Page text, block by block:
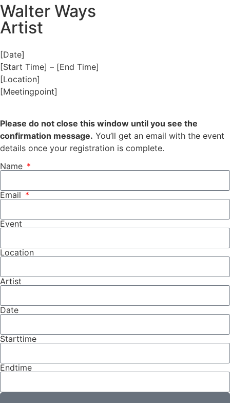
Walter Ways
Artist
[Date]
[Start Time] – [End Time]
[Location]
[Meetingpoint]
Please do not close this window until you see the
confirmation message. You’ll get an email with the event
details once your registration is complete.
Name
Email
Event
Location
Artist
Date
Starttime
Endtime